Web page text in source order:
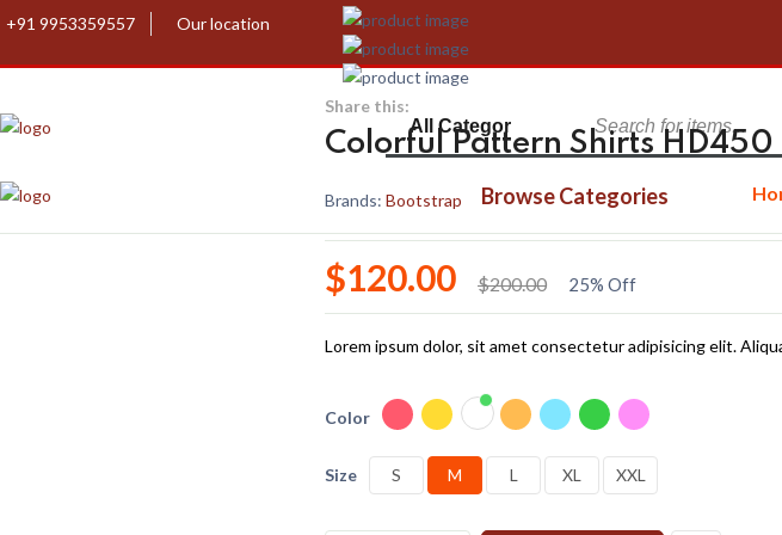
+91 9953359557
Our location
Browse Categories
Share this:
Colorful Pattern Shirts HD450
Brands: Bootstrap
$120.00 $200.00 25% Off
Lorem ipsum dolor, sit amet consectetur adipisicing elit.
Color
Size S M L XL XXL